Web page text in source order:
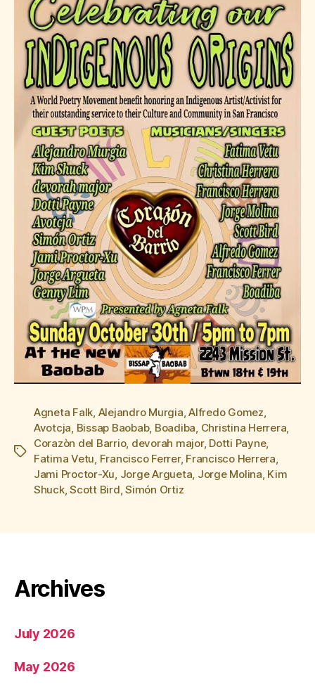
Tags
Agneta Falk, Alejandro Murgia,Alfredo Gomez,
Avotcja, Bissap Baobab, Boadiba, Christina Herrera,
Corazòn del Barrio, devorah major, Dotti Payne,
Fatima Vetu, Francisco Ferrer, Francisco Herrera,
Jami Proctor-Xu, Jorge Argueta, Jorge Molina, Kim
Shuck,Scott Bird,Simón Ortiz
Archives
July 2026
May 2026